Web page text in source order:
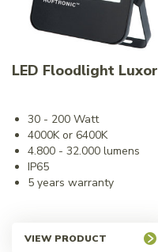
LED Floodlight Luxor
30 - 200 Watt
4000K or 6400K
4.800 - 32.000 lumens
IP65
5 years warranty
VIEW PRODUCT